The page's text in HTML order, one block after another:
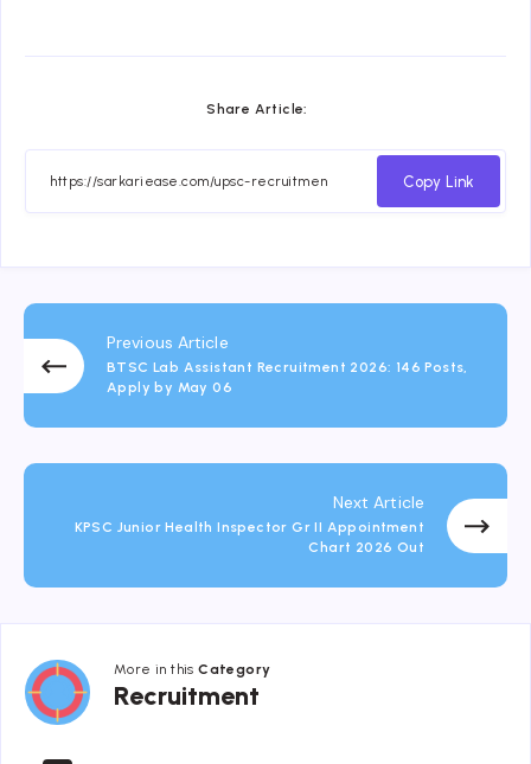
Share Article:
Copy Link
Previous Article
BTSC Lab Assistant Recruitment 2026: 146 Posts,
Apply by May 06
Next Article
KPSC Junior Health Inspector Gr II Appointment
Chart 2026 Out
More in thisCategory
Recruitment
Recruitment